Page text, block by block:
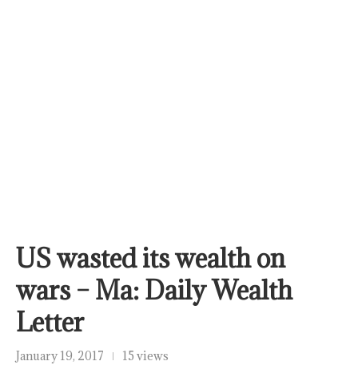
US wasted its wealth on
wars – Ma: Daily Wealth
Letter
January 19, 2017 15 views